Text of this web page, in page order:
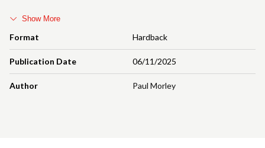
Format Hardback
Publication Date 06/11/2025
Author Paul Morley
Show More